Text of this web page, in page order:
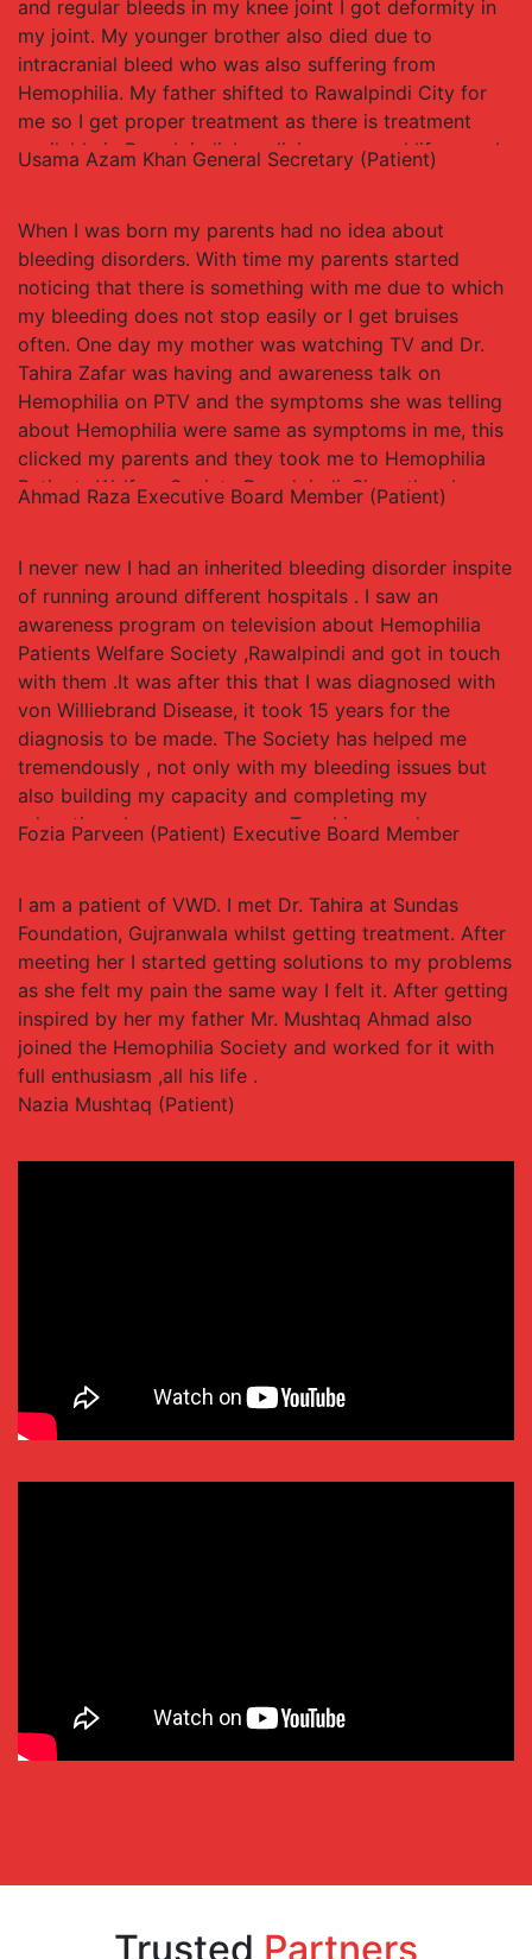
and regular bleeds in my knee joint I got deformity in
my joint. My younger brother also died due to
intracranial bleed who was also suffering from
Hemophilia. My father shifted to Rawalpindi City for
me so I get proper treatment as there is treatment
available in Rawalpindi. I am living a normal life now, I
have done masters in Public Health Management and
Usama Azam Khan General Secretary (Patient)
When I was born my parents had no idea about
bleeding disorders. With time my parents started
noticing that there is something with me due to which
my bleeding does not stop easily or I get bruises
often. One day my mother was watching TV and Dr.
Tahira Zafar was having and awareness talk on
Hemophilia on PTV and the symptoms she was telling
about Hemophilia were same as symptoms in me, this
clicked my parents and they took me to Hemophilia
Patients Welfare Society Rawalpindi. Since than I
of HPWS RWP I get proper treatment and care and am
able to spend my life as a normal person. I am
studying and working at the same time and volunteer
for the cause of Hemophilia in Pakistan in best
possible way.
Ahmad Raza Executive Board Member (Patient)
I never new I had an inherited bleeding disorder inspite
of running around different hospitals . I saw an
awareness program on television about Hemophilia
Patients Welfare Society ,Rawalpindi and got in touch
with them .It was after this that I was diagnosed with
von Williebrand Disease, it took 15 years for the
diagnosis to be made. The Society has helped me
tremendously , not only with my bleeding issues but
also building my capacity and completing my
education . I now run my own Teaching academy.
Thank you to the the Hemophilia Society & Treatment
Fozia Parveen (Patient) Executive Board Member
I am a patient of VWD. I met Dr. Tahira at Sundas
Foundation, Gujranwala whilst getting treatment. After
meeting her I started getting solutions to my problems
as she felt my pain the same way I felt it. After getting
inspired by her my father Mr. Mushtaq Ahmad also
joined the Hemophilia Society and worked for it with
full enthusiasm ,all his life .
Nazia Mushtaq (Patient)
Trusted Partners